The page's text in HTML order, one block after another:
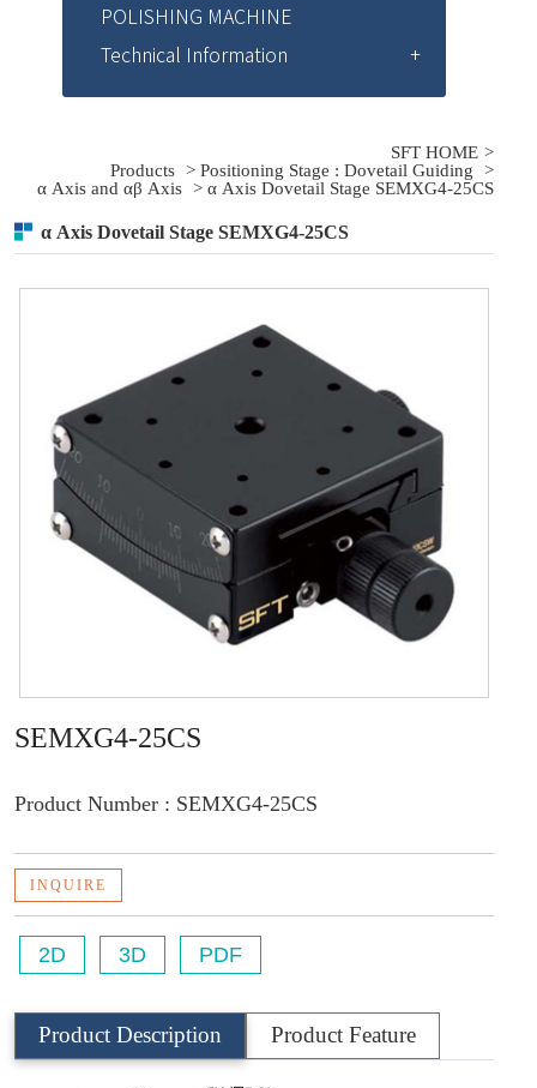
POLISHING MACHINE
Technical Information
SFT HOME
Products > Positioning Stage : Dovetail Guiding
>
α Axis and αβ Axis > α Axis Dovetail Stage SEMXG4-25CS
α Axis Dovetail Stage SEMXG4-25CS
SEMXG4-25CS
Product Number : SEMXG4-25CS
INQUIRE
2D 3D PDF
Product Description Product Feature